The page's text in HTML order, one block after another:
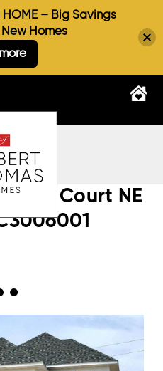
Court NE
HOME – Big Savings
Homes